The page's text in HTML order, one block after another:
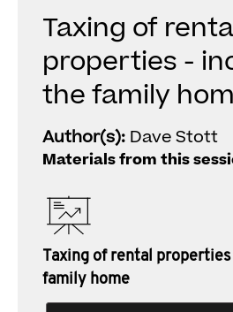
Taxing of
properties -
the family
Author(s): Dave Stott
Materials from this
Taxing of rental
family home